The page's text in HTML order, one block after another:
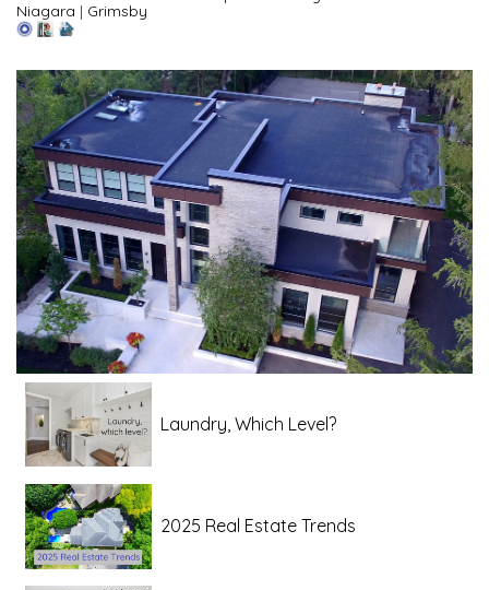
Niagara | Grimsby
Laundry, Which Level?
2025 Real Estate Trends